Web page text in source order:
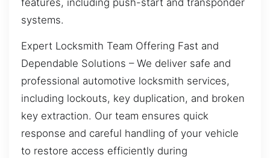
systems.
Expert Locksmith Team Offering Fast and
Dependable Solutions – We deliver safe and
professional automotive locksmith services,
including lockouts, key duplication, and broken
key extraction. Our team ensures quick
response and careful handling of your vehicle
to restore access efficiently during